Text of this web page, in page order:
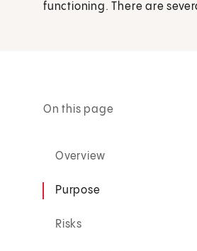
functioning. There are
On this page
Overview
Purpose
Risks